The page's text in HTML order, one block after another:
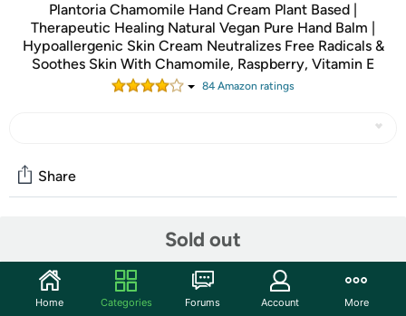
Plantoria Chamomile Hand Cream Plant Based |
Therapeutic Healing Natural Vegan Pure Hand Balm |
Hypoallergenic Skin Cream Neutralizes Free Radicals &
Soothes Skin With Chamomile, Raspberry, Vitamin E
84Amazon ratings
Sold out
Share
Discuss this deal (4 comments)
Features
Home Categories Forums Account More